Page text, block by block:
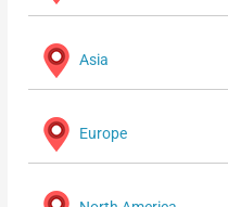
Asia
Europe